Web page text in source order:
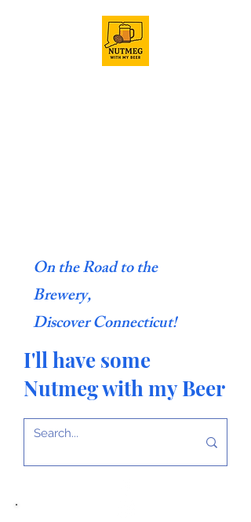
On the Road to the
Brewery,
Discover Connecticut!
I'll have some
Nutmeg with my Beer